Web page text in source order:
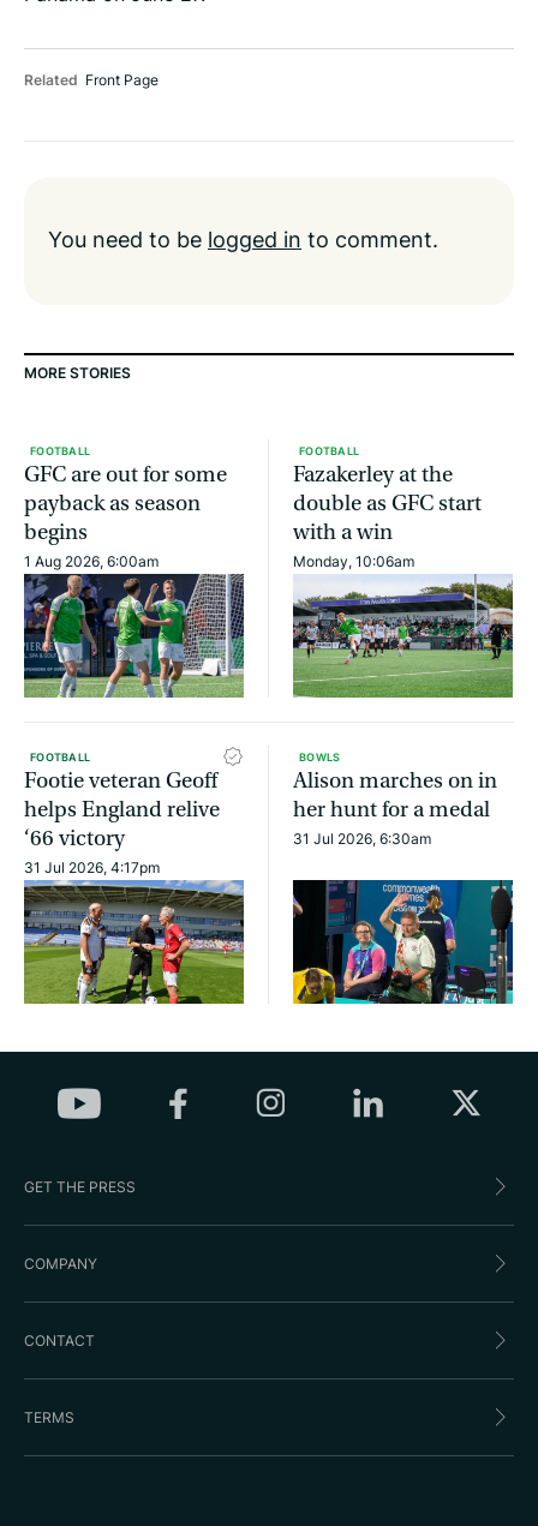
Related Front Page
You need to be logged in to comment.
MORE STORIES
FOOTBALL
GFC are out for some
payback as season
begins
1 Aug 2026, 6:00am
FOOTBALL
Fazakerley at the
double as GFC start
with a win
Monday, 10:06am
FOOTBALL
Footie veteran Geoff
helps England relive
‘66 victory
31 Jul 2026, 4:17pm
BOWLS
Alison marches on in
her hunt for a medal
31 Jul 2026, 6:30am
GET THE PRESS
COMPANY
CONTACT
TERMS